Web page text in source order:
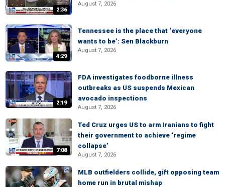
2:36
August 7, 2026
4:29
Tennessee is the place that ‘everyone
wants to be’: Sen Blackburn
August 7, 2026
2:19
FDA investigates foodborne illness
outbreaks as US suspends Mexican
avocado inspections
August 7, 2026
7:08
Ted Cruz urges US to arm Iranians to fight
their government to achieve ‘regime
collapse’
August 7, 2026
MLB outfielders collide, gift opposing team
home run in brutal mishap